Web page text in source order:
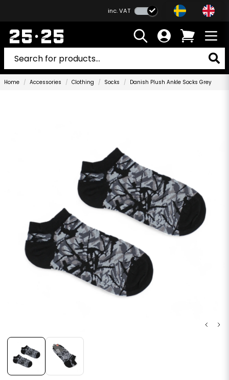
inc. VAT
Home Accessories Clothing Socks Danish Plush Ankle Socks Grey